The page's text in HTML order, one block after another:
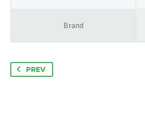
Brand
PREV